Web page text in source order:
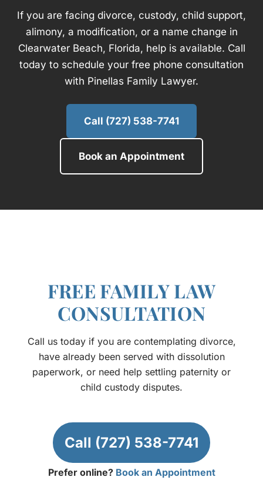
If you are facing divorce, custody, child support,
alimony, a modification, or a name change in
Clearwater Beach, Florida, help is available. Call
today to schedule your free phone consultation
with Pinellas Family Lawyer.
Call (727) 538-7741
Book an Appointment
FREE FAMILY LAW
CONSULTATION
Call us today if you are contemplating divorce,
have already been served with dissolution
paperwork, or need help settling paternity or
child custody disputes.
Call (727) 538-7741
Prefer online? Book an Appointment